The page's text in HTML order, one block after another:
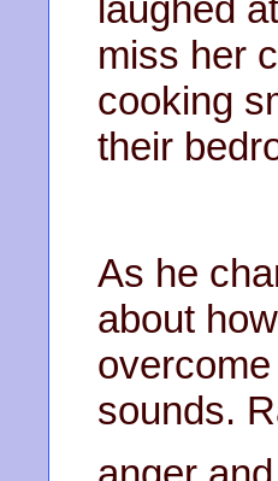
miss her
cooking
their
As he
about
sounds.